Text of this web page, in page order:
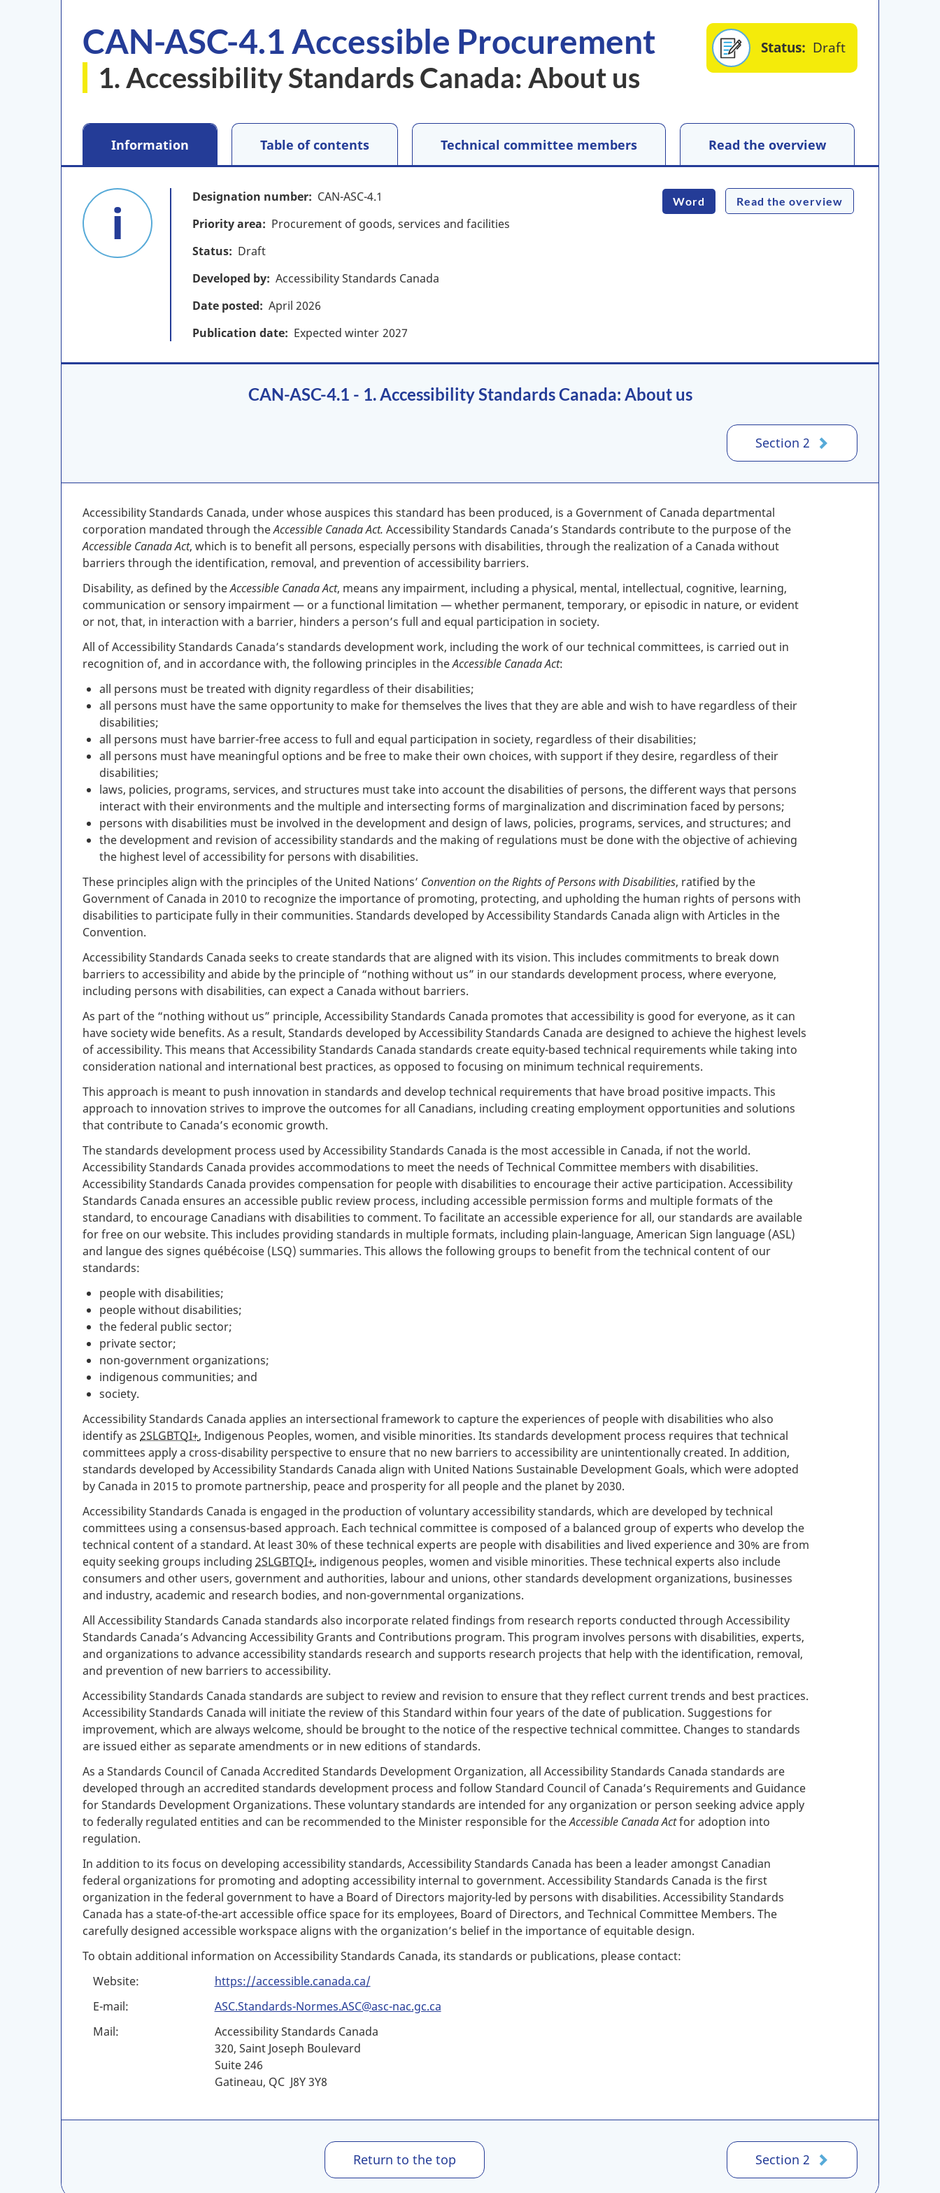
Status Draft
CAN-ASC-4.1 Accessible Procurement
1. Accessibility Standards Canada: About us
Information Table of contents Technical committee members Read the overview
Designation number
CAN-ASC-4.1
Priority area
Procurement of goods, services and facilities
Status
Draft
Developed by Accessibility Standards Canada
Date posted
April 2026
Publication date
Expected winter 2027
Word Read the overview
CAN-ASC-4.1 - 1. Accessibility Standards Canada: About us
Section 2
Accessibility Standards Canada, under whose auspices this standard has been produced, is a Government of Canada departmental
corporation mandated through theAccessible Canada Act. Accessibility Standards Canada’s Standards contribute to the purpose of the
Accessible Canada Act, which is to benefit all persons, especially persons with disabilities, through the realization of a Canada without
barriers through the identification, removal, and prevention of accessibility barriers.
Disability, as defined by theAccessible Canada Act, means any impairment, including a physical, mental, intellectual, cognitive, learning,
communication or sensory impairment — or a functional limitation — whether permanent, temporary, or episodic in nature, or evident
or not, that, in interaction with a barrier, hinders a person’s full and equal participation in society.
All of Accessibility Standards Canada’s standards development work, including the work of our technical committees, is carried out in
recognition of, and in accordance with, the following principles in theAccessible Canada Act:
all persons must be treated with dignity regardless of their disabilities;
all persons must have the same opportunity to make for themselves the lives that they are able and wish to have regardless of their
disabilities;
all persons must have barrier-free access to full and equal participation in society, regardless of their disabilities;
all persons must have meaningful options and be free to make their own choices, with support if they desire, regardless of their
disabilities;
laws, policies, programs, services, and structures must take into account the disabilities of persons, the different ways that persons
interact with their environments and the multiple and intersecting forms of marginalization and discrimination faced by persons;
persons with disabilities must be involved in the development and design of laws, policies, programs, services, and structures; and
the development and revision of accessibility standards and the making of regulations must be done with the objective of achieving
the highest level of accessibility for persons with disabilities.
These principles align with the principles of the United Nations’ Convention on the Rights of Persons with Disabilities, ratified by the
Government of Canada in 2010 to recognize the importance of promoting, protecting, and upholding the human rights of persons with
disabilities to participate fully in their communities. Standards developed by Accessibility Standards Canada align with Articles in the
Convention.
Accessibility Standards Canada seeks to create standards that are aligned with its vision. This includes commitments to break down
barriers to accessibility and abide by the principle of “nothing without us” in our standards development process, where everyone,
including persons with disabilities, can expect a Canada without barriers.
As part of the “nothing without us” principle, Accessibility Standards Canada promotes that accessibility is good for everyone, as it can
have society wide benefits. As a result, Standards developed by Accessibility Standards Canada are designed to achieve the highest levels
of accessibility. This means that Accessibility Standards Canada standards create equity-based technical requirements while taking into
consideration national and international best practices, as opposed to focusing on minimum technical requirements.
This approach is meant to push innovation in standards and develop technical requirements that have broad positive impacts. This
approach to innovation strives to improve the outcomes for all Canadians, including creating employment opportunities and solutions
that contribute to Canada’s economic growth.
The standards development process used by Accessibility Standards Canada is the most accessible in Canada, if not the world.
Accessibility Standards Canada provides accommodations to meet the needs of Technical Committee members with disabilities.
Accessibility Standards Canada provides compensation for people with disabilities to encourage their active participation. Accessibility
Standards Canada ensures an accessible public review process, including accessible permission forms and multiple formats of the
standard, to encourage Canadians with disabilities to comment. To facilitate an accessible experience for all, our standards are available
for free on our website. This includes providing standards in multiple formats, including plain-language, American Sign language (ASL)
and langue des signes québécoise (LSQ) summaries. This allows the following groups to benefit from the technical content of our
standards:
people with disabilities;
people without disabilities;
the federal public sector;
private sector;
non-government organizations;
indigenous communities; and
society.
Accessibility Standards Canada applies an intersectional framework to capture the experiences of people with disabilities who also
identify as 2SLGBTQI+, Indigenous Peoples, women, and visible minorities. Its standards development process requires that technical
committees apply a cross-disability perspective to ensure that no new barriers to accessibility are unintentionally created. In addition,
standards developed by Accessibility Standards Canada align with United Nations Sustainable Development Goals, which were adopted
by Canada in 2015 to promote partnership, peace and prosperity for all people and the planet by 2030.
Accessibility Standards Canada is engaged in the production of voluntary accessibility standards, which are developed by technical
committees using a consensus-based approach. Each technical committee is composed of a balanced group of experts who develop the
technical content of a standard. At least 30% of these technical experts are people with disabilities and lived experience and 30% are from
equity seeking groups including 2SLGBTQI+, indigenous peoples, women and visible minorities. These technical experts also include
consumers and other users, government and authorities, labour and unions, other standards development organizations, businesses
and industry, academic and research bodies, and non-governmental organizations.
All Accessibility Standards Canada standards also incorporate related findings from research reports conducted through Accessibility
Standards Canada’s Advancing Accessibility Grants and Contributions program. This program involves persons with disabilities, experts,
and organizations to advance accessibility standards research and supports research projects that help with the identification, removal,
and prevention of new barriers to accessibility.
Accessibility Standards Canada standards are subject to review and revision to ensure that they reflect current trends and best practices.
Accessibility Standards Canada will initiate the review of this Standard within four years of the date of publication. Suggestions for
improvement, which are always welcome, should be brought to the notice of the respective technical committee. Changes to standards
are issued either as separate amendments or in new editions of standards.
As a Standards Council of Canada Accredited Standards Development Organization, all Accessibility Standards Canada standards are
developed through an accredited standards development process and follow Standard Council of Canada’s Requirements and Guidance
for Standards Development Organizations. These voluntary standards are intended for any organization or person seeking advice apply
to federally regulated entities and can be recommended to the Minister responsible for theAccessible Canada Actfor adoption into
regulation.
In addition to its focus on developing accessibility standards, Accessibility Standards Canada has been a leader amongst Canadian
federal organizations for promoting and adopting accessibility internal to government. Accessibility Standards Canada is the first
organization in the federal government to have a Board of Directors majority-led by persons with disabilities. Accessibility Standards
Canada has a state-of-the-art accessible office space for its employees, Board of Directors, and Technical Committee Members. The
carefully designed accessible workspace aligns with the organization’s belief in the importance of equitable design.
To obtain additional information on Accessibility Standards Canada, its standards or publications, please contact:
Website:
https://accessible.canada.ca/
E-mail:
ASC.Standards-Normes.ASC@asc-nac.gc.ca
Mail:
Accessibility Standards Canada
320, Saint Joseph Boulevard
Suite 246
Gatineau, QC J8Y 3Y8
Return to the top Section 2